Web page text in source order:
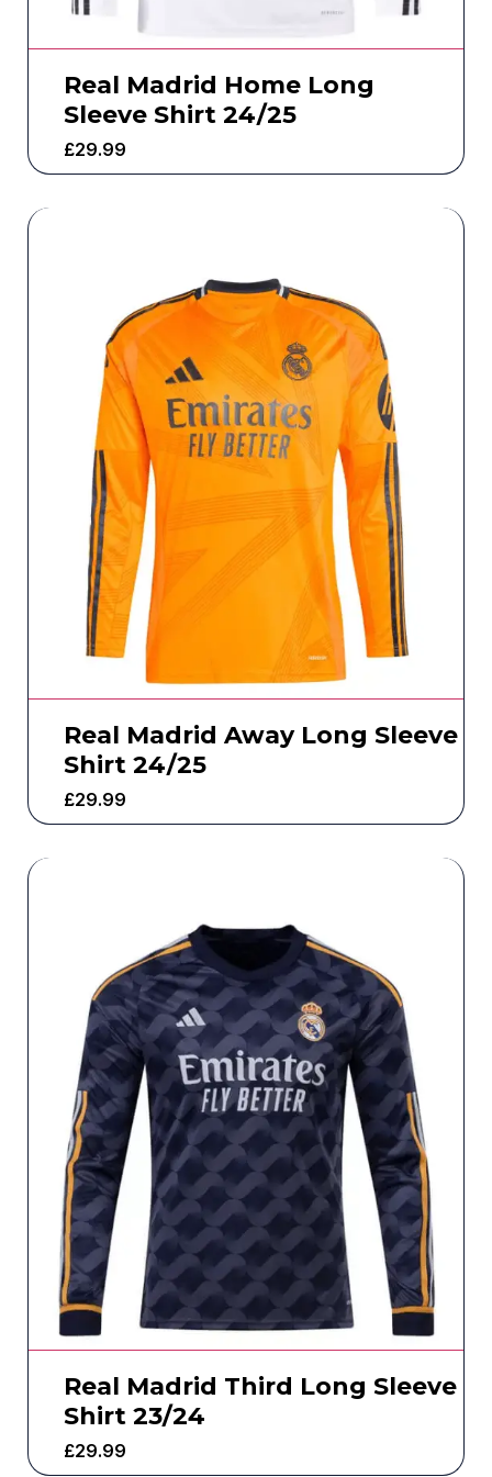
Real Madrid Home Long
Sleeve Shirt 24/25
£29.99
Real Madrid Away Long Sleeve
Shirt 24/25
£29.99
Real Madrid Third Long Sleeve
Shirt 23/24
£29.99